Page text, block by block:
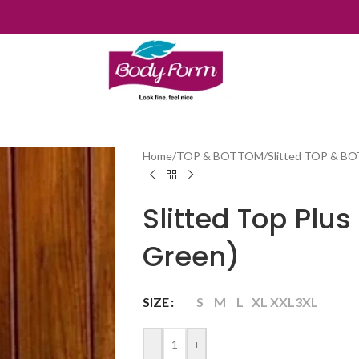
Home/TOP & BOTTOM/Slitted TOP &
Slitted Top
Green)
SIZE S M L XL XXL3XL
- +